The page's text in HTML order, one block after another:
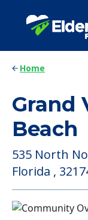
Home
Grand
Beach
535 North
Florida ,